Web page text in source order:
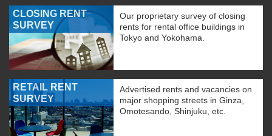
CLOSING RENT
SURVEY
Our proprietary survey of closing
rents for rental office buildings in
Tokyo and Yokohama.
RETAIL RENT
SURVEY
Advertised rents and vacancies on
major shopping streets in Ginza,
Omotesando, Shinjuku, etc.